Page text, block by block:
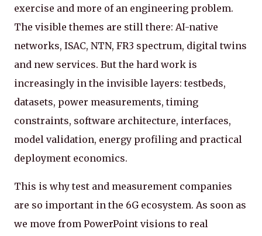
exercise and more of an engineering problem.
The visible themes are still there: AI-native
networks, ISAC, NTN, FR3 spectrum, digital twins
and new services. But the hard work is
increasingly in the invisible layers: testbeds,
datasets, power measurements, timing
constraints, software architecture, interfaces,
model validation, energy profiling and practical
deployment economics.
This is why test and measurement companies
are so important in the 6G ecosystem. As soon as
we move from PowerPoint visions to real